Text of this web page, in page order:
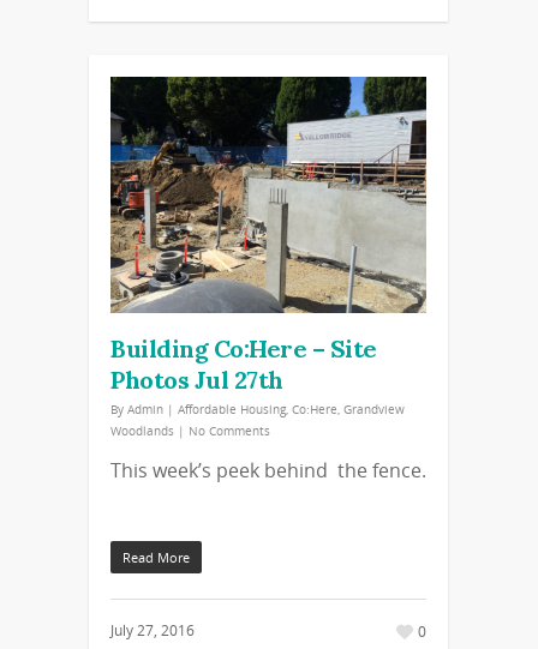
Building Co:Here – Site
Photos Jul 27th
By Admin | Affordable Housing, Co:Here, Grandview
Woodlands | No Comments
This week’s peek behind the fence.
Read More
July 27, 2016 0